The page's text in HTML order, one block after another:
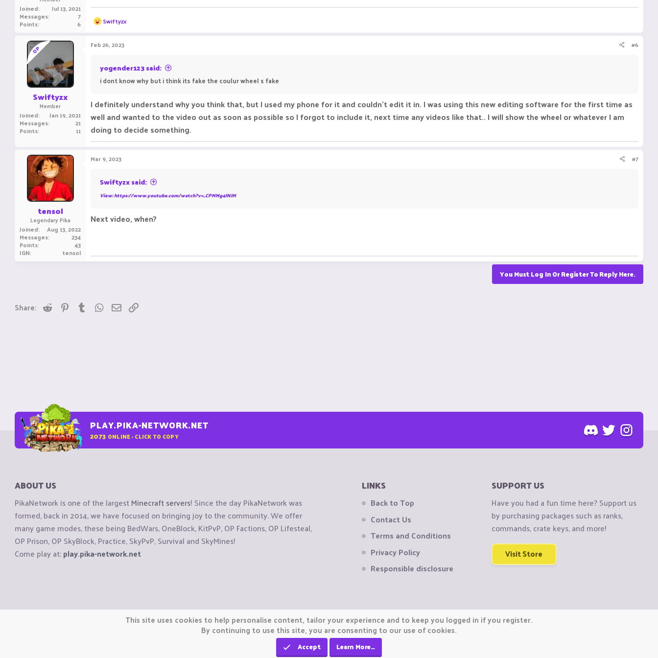
Joined Jul 13, 2021
Messages 7
Points 6 R
e
c
t
o
n
s
Swiftyzx
OP
Swiftyzx
Member
Joined Jan 19, 2021
Messages 21
Points 11
Feb 26, 2023 #6
yogender123 said:
i dont know why but i think its fake the coulur wheel s fake
I definitely understand why you think that, but I used my phone for it and couldn’t edit it in. I was using this new editing software for the first time as
well and wanted to the video out as soon as possible so I forgot to include it, next time any videos like that.. I will show the wheel or whatever I am
doing to decide something.
tensol
Legendary Pika
Joined Aug 13, 2022
Messages 234
Points 43
IGN tensol
Mar 9, 2023 #7
Swiftyzx said:
View: https://www.youtube.com/watch?v=_CPMMg4INJM
Next video, when?
You Must Log In Or Register To Reply Here.
Share: Reddit PinterestTumblrWhatsApp
Email
PLAY.PIKA-NETWORK.NET
2073 ONLINE - CLICK TO COPY
ABOUT US
PikaNetwork is one of the largestMinecraft servers! Since the day PikaNetwork was
formed, back in 2014, we have focused on bringing joy to the community. We offer
many game modes, these being BedWars, OneBlock, KitPvP, OP Factions, OP Lifesteal,
OP Prison, OP SkyBlock, Practice, SkyPvP, Survival and SkyMines!
Come play at:play.pika-network.net
LINKS
Back to Top
Contact Us
Terms and Conditions
Privacy Policy
Responsible disclosure
SUPPORT US
Have you had a fun time here? Support us
by purchasing packages such as ranks,
commands, crate keys, and more!
Visit Store
Copyright © CraftiGames B.V. 2026
We are not affiliated with Mojang or Minecraft.This site uses cookies to help personalise content, tailor your experience and to keep you logged in if you register.
By continuing to use this site, you are consenting to our use of cookies.
Accept Learn More…